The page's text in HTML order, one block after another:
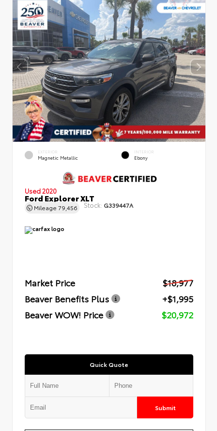
EXTERIOR
Magnetic Metallic
INTERIOR
Ebony
Used 2020
Ford Explorer XLT
Mileage 79,456 Stock: G339447A
Market Price
$18,977
Beaver Benefits Plus
+$1,995
Beaver WOW! Price
$20,972
Quick Quote
Submit